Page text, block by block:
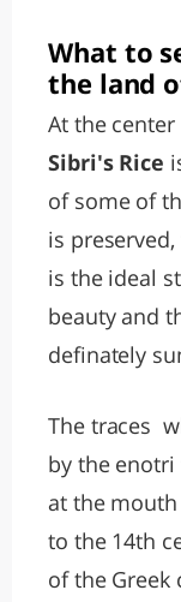
What to
the land
At the
Sibri's Rice
of some of
is
is the ideal
beauty and
definately
The traces
by the
at the
to the 14th
of the Greek